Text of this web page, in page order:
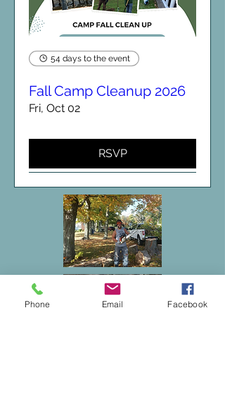
54 days to the event
Fall Camp Cleanup 2026
Fri, Oct 02
RSVP
Phone Email Facebook